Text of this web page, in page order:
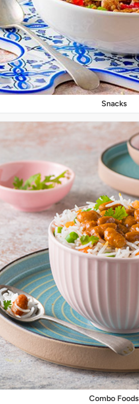
Snacks
Combo Foods